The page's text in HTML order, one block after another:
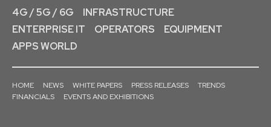
4G / 5G / 6G
INFRASTRUCTURE
ENTERPRISE IT
OPERATORS
EQUIPMENT
APPS WORLD
HOME NEWS WHITE PAPERS PRESS RELEASES
TRENDS
FINANCIALS
EVENTS AND EXHIBITIONS